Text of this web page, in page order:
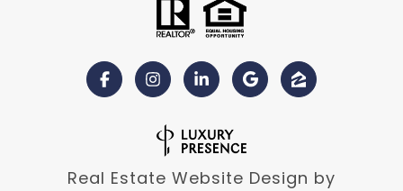
Real Estate Website Design by